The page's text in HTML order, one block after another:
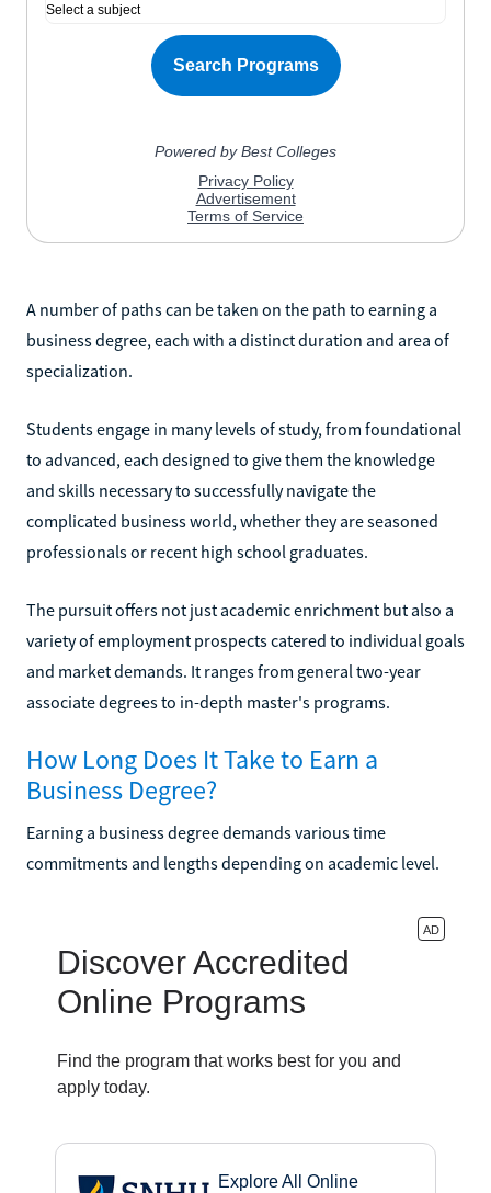
A number of paths can be taken on the path to earning a
business degree, each with a distinct duration and area of
specialization.
Students engage in many levels of study, from foundational
to advanced, each designed to give them the knowledge
and skills necessary to successfully navigate the
complicated business world, whether they are seasoned
professionals or recent high school graduates.
The pursuit offers not just academic enrichment but also a
variety of employment prospects catered to individual goals
and market demands. It ranges from general two-year
associate degrees to in-depth master's programs.
How Long Does It Take to Earn a
Business Degree?
Earning a business degree demands various time
commitments and lengths depending on academic level.